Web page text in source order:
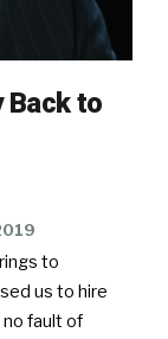
Back to
to
us to hire
fault of